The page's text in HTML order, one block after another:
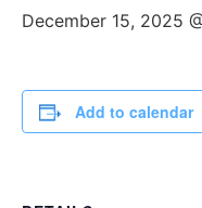
December 15, 2025
Add to calendar